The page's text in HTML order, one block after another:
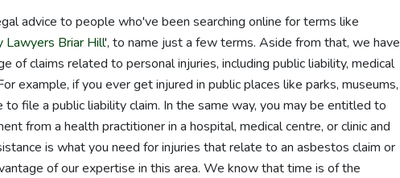
advice to people who've been searching online for terms like
Lawyers Briar Hill', to name just a few terms. Aside from that, we have
of claims related to personal injuries, including public liability, medical
example, if you ever get injured in public places like parks, museums,
file a public liability claim. In the same way, you may be entitled to
from a health practitioner in a hospital, medical centre, or clinic and
is what you need for injuries that relate to an asbestos claim or
of our expertise in this area. We know that time is of the